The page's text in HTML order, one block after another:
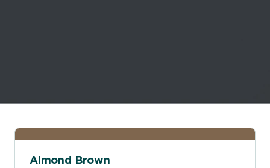
Almond Brown